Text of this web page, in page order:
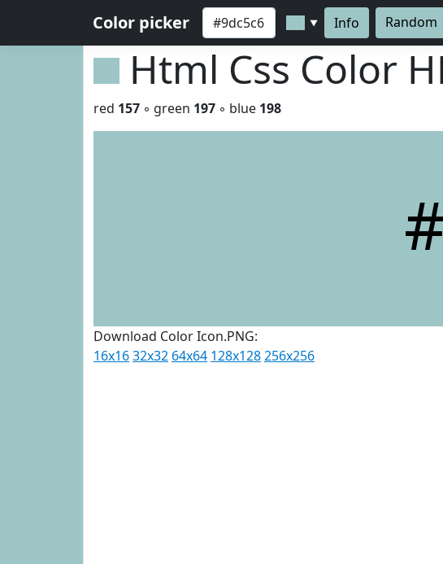
Color picker ▼ Info Random
Html Css Color
red 157 ◦ green 197 ◦ blue 198
Download Color Icon.PNG:
16x1632x32 64x64 128x128256x256